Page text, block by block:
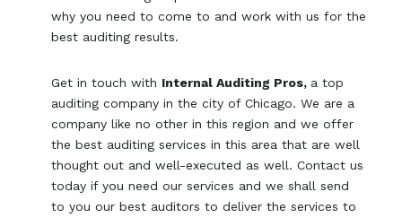
why you need to come to and work with us for the
best auditing results.
Get in touch with Internal Auditing Pros, a top
auditing company in the city of Chicago. We are a
company like no other in this region and we offer
the best auditing services in this area that are well
thought out and well-executed as well. Contact us
today if you need our services and we shall send
to you our best auditors to deliver the services to